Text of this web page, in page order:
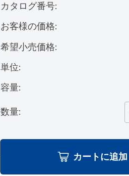
カタログ番号:
お客様の価格:
希望小売価格:
単位:
容量:
数量:
カートに追加